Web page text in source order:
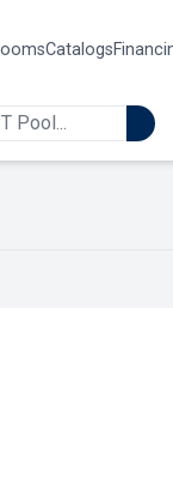
Catalogs